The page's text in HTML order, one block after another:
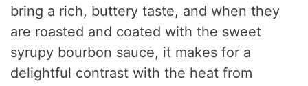
bring a rich, buttery taste, and when they
are roasted and coated with the sweet
syrupy bourbon sauce, it makes for a
delightful contrast with the heat from